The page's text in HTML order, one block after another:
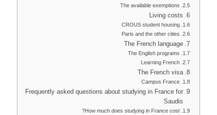
The available exemptions
Living costs
CROUS student housing
Paris and the other cities
The French language
The English programs
Learning French
The French visa
Campus France
Frequently asked questions about studying in France for
Saudis
How much does studying in France cost?